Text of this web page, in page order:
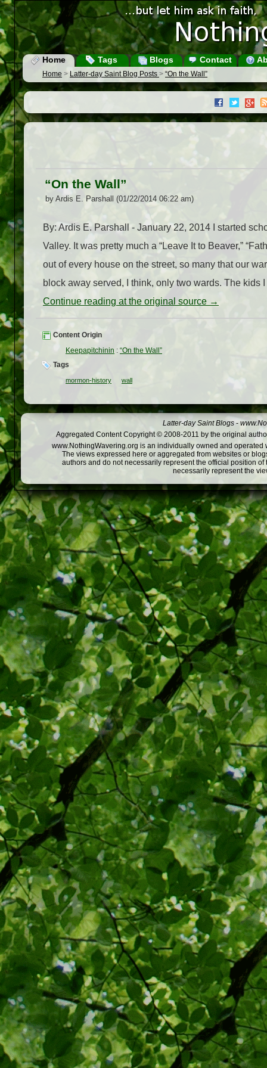
Home Tags Blogs Contact
Home > Latter-day Saint Blog Posts > “On the Wall”
“On the Wall”
by Ardis E. Parshall (01/22/2014 06:22 am)
By: Ardis E. Parshall - January 22, 2014 I started
Valley. It was pretty much a “Leave It to Beaver,”
out of every house on the street, so many that our
block away served, I think, only two wards. The kids
Continue reading at the original source →
Content Origin
Keepapitchinin : “On the Wall”
Tags
mormon-history wall
Latter-day Saint Blogs -
Aggregated Content Copyright © 2008-2011 by the original
www.NothingWavering.org is an individually owned and
The views expressed here or aggregated from websites or
authors and do not necessarily represent the official position
necessarily represent the